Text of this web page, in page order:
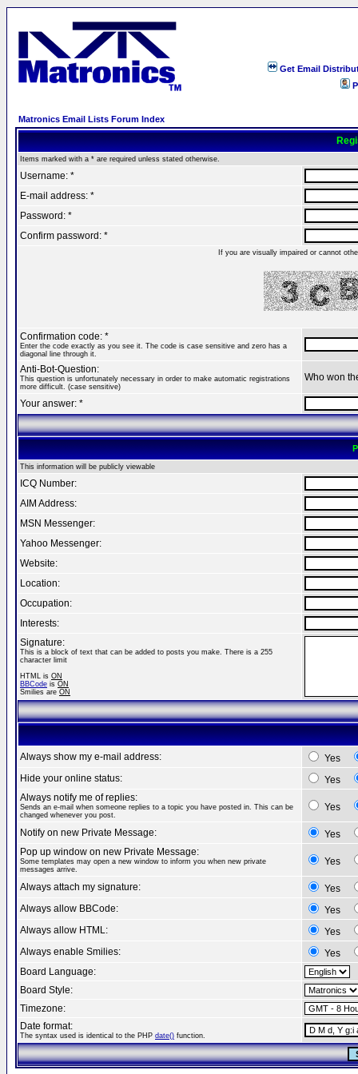
Get Email
Matronics Email Lists Forum Index
Items marked with a * are required unless stated otherwise.
Username: *
E-mail address: *
Password: *
Confirm password: *
If you are visually impaired or cannot
Confirmation code: *
Enter the code exactly as you see it. The code is case sensitive and zero has a
diagonal line through it.
Anti-Bot-Question:
This question is unfortunately necessary in order to make automatic registrations
more difficult. (case sensitive)
Who won
Your answer: *
This information will be publicly viewable
ICQ Number:
AIM Address:
MSN Messenger:
Yahoo Messenger:
Website:
Location:
Occupation:
Interests:
Signature:
This is a block of text that can be added to posts you make. There is a 255
character limit
HTML is ON
BBCode is ON
Smilies are ON
Always show my e-mail address:
Yes
Hide your online status:
Yes
Always notify me of replies:
Sends an e-mail when someone replies to a topic you have posted in. This can be
changed whenever you post.
Yes
Notify on new Private Message:
Yes
Pop up window on new Private Message:
Some templates may open a new window to inform you when new private
messages arrive.
Yes
Always attach my signature:
Yes
Always allow BBCode:
Yes
Always allow HTML:
Yes
Always enable Smilies:
Yes
Board Language:
Board Style:
Timezone:
Date format:
The syntax used is identical to the PHP date() function.